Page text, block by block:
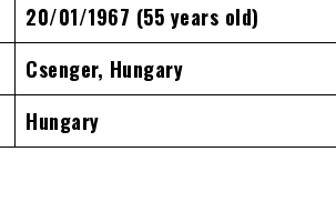
20/01/1967 (55 years old)
Csenger, Hungary
Hungary